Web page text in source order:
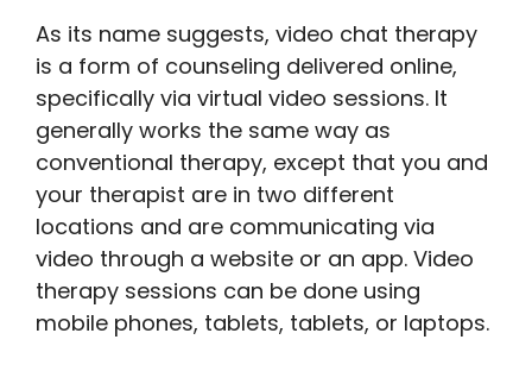
As its name suggests, video chat therapy
is a form of counseling delivered online,
specifically via virtual video sessions. It
generally works the same way as
conventional therapy, except that you and
your therapist are in two different
locations and are communicating via
video through a website or an app. Video
therapy sessions can be done using
mobile phones, tablets, tablets, or laptops.